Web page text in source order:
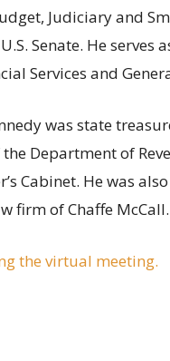
Judiciary and
Senate. He serves
Services and
was state
Department of
Cabinet. He was
firm of Chaffe McCall.
the virtual meeting.